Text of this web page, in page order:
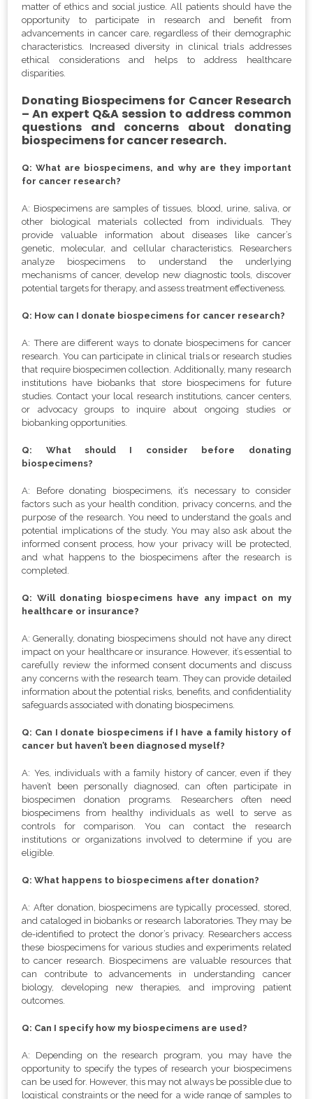
matter of ethics and social justice. All patients should have the
opportunity to participate in research and benefit from
advancements in cancer care, regardless of their demographic
characteristics. Increased diversity in clinical trials addresses
ethical considerations and helps to address healthcare
disparities.
Donating Biospecimens for Cancer Research
– An expert Q&A session to address common
questions and concerns about donating
biospecimens for cancer research.
Q: What are biospecimens, and why are they important
for cancer research?
A: Biospecimens are samples of tissues, blood, urine, saliva, or
other biological materials collected from individuals. They
provide valuable information about diseases like cancer’s
genetic, molecular, and cellular characteristics. Researchers
analyze biospecimens to understand the underlying
mechanisms of cancer, develop new diagnostic tools, discover
potential targets for therapy, and assess treatment effectiveness.
Q: How can I donate biospecimens for cancer research?
A: There are different ways to donate biospecimens for cancer
research. You can participate in clinical trials or research studies
that require biospecimen collection. Additionally, many research
institutions have biobanks that store biospecimens for future
studies. Contact your local research institutions, cancer centers,
or advocacy groups to inquire about ongoing studies or
biobanking opportunities.
Q: What should I consider before donating
biospecimens?
A: Before donating biospecimens, it’s necessary to consider
factors such as your health condition, privacy concerns, and the
purpose of the research. You need to understand the goals and
potential implications of the study. You may also ask about the
informed consent process, how your privacy will be protected,
and what happens to the biospecimens after the research is
completed.
Q: Will donating biospecimens have any impact on my
healthcare or insurance?
A: Generally, donating biospecimens should not have any direct
impact on your healthcare or insurance. However, it’s essential to
carefully review the informed consent documents and discuss
any concerns with the research team. They can provide detailed
information about the potential risks, benefits, and confidentiality
safeguards associated with donating biospecimens.
Q: Can I donate biospecimens if I have a family history of
cancer but haven’t been diagnosed myself?
A: Yes, individuals with a family history of cancer, even if they
haven’t been personally diagnosed, can often participate in
biospecimen donation programs. Researchers often need
biospecimens from healthy individuals as well to serve as
controls for comparison. You can contact the research
institutions or organizations involved to determine if you are
eligible.
Q: What happens to biospecimens after donation?
A: After donation, biospecimens are typically processed, stored,
and cataloged in biobanks or research laboratories. They may be
de-identified to protect the donor’s privacy. Researchers access
these biospecimens for various studies and experiments related
to cancer research. Biospecimens are valuable resources that
can contribute to advancements in understanding cancer
biology, developing new therapies, and improving patient
outcomes.
Q: Can I specify how my biospecimens are used?
A: Depending on the research program, you may have the
opportunity to specify the types of research your biospecimens
can be used for. However, this may not always be possible due to
logistical constraints or the need for a wide range of samples to